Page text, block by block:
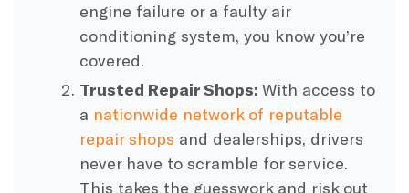
engine failure or a faulty air
conditioning system, you know you’re
covered.
Trusted Repair Shops: With access to
a nationwide network of reputable
repair shops and dealerships, drivers
never have to scramble for service.
This takes the guesswork and risk out